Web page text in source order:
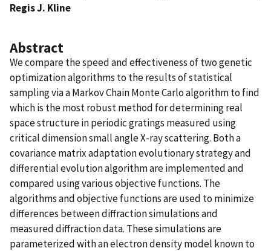
Regis J. Kline
Abstract
We compare the speed and effectiveness of two genetic
optimization algorithms to the results of statistical
sampling via a Markov Chain Monte Carlo algorithm to find
which is the most robust method for determining real
space structure in periodic gratings measured using
critical dimension small angle X-ray scattering. Both a
covariance matrix adaptation evolutionary strategy and
differential evolution algorithm are implemented and
compared using various objective functions. The
algorithms and objective functions are used to minimize
differences between diffraction simulations and
measured diffraction data. These simulations are
parameterized with an electron density model known to